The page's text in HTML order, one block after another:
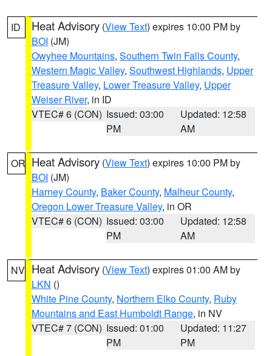
ID Heat Advisory (View Text) expires 10:00 PM by
BOI (JM)
Owyhee Mountains, Southern Twin Falls County,
Western Magic Valley, Southwest Highlands, Upper
Treasure Valley, Lower Treasure Valley, Upper
Weiser River, in ID
VTEC# 6 (CON) Issued: 03:00
PM
Updated: 12:58
AM
OR Heat Advisory (View Text) expires 10:00 PM by
BOI (JM)
Harney County, Baker County, Malheur County,
Oregon Lower Treasure Valley, in OR
VTEC# 6 (CON) Issued: 03:00
PM
Updated: 12:58
AM
NV Heat Advisory (View Text) expires 01:00 AM by
LKN ()
White Pine County, Northern Elko County, Ruby
Mountains and East Humboldt Range, in NV
VTEC# 7 (CON) Issued: 01:00
PM
Updated: 11:27
PM